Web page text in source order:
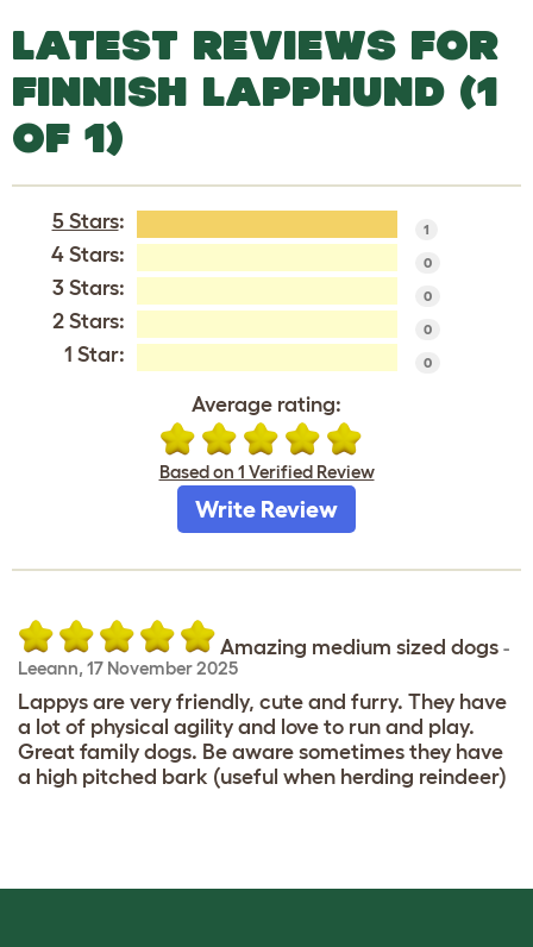
LATEST REVIEWS FOR
FINNISH LAPPHUND (1
OF 1)
5 Stars: 1
4 Stars: 0
3 Stars: 0
2 Stars: 0
1 Star: 0
Average rating:
Based on 1 Verified Review
Write Review
Amazing medium sized dogs -
Leeann, 17 November 2025
Lappys are very friendly, cute and furry. They have
a lot of physical agility and love to run and play.
Great family dogs. Be aware sometimes they have
a high pitched bark (useful when herding reindeer)